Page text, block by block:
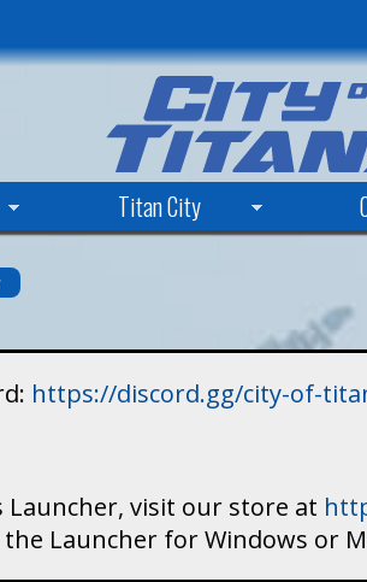
to
main
content
Titan City
https://discord.gg/city-of-
Launcher, visit our store at
Launcher for Windows or